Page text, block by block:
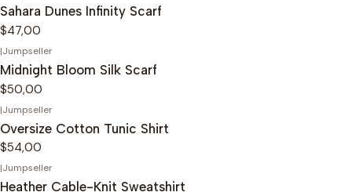
Sahara Dunes Infinity Scarf
$47,00
|Jumpseller
Midnight Bloom Silk Scarf
$50,00
|Jumpseller
Oversize Cotton Tunic Shirt
$54,00
|Jumpseller
Heather Cable-Knit Sweatshirt